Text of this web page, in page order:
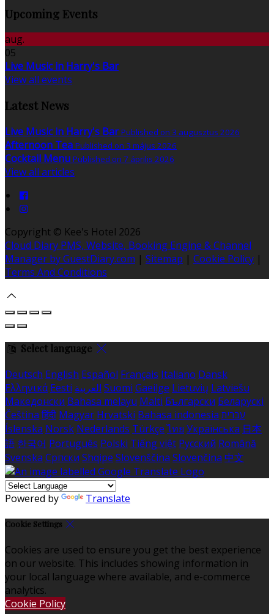
Upcoming Events
aug.
05
Live Music in Harry's Bar
View all events
Latest News
Live Music in Harry's Bar Published on 3 augusztus 2026
Afternoon Tea Published on 3 május 2026
Cocktail Menu Published on 7 április 2026
View all articles
Copyright © Kee's Hotel 2026
Cloud Diary PMS, Website, Booking Engine & Channel
Manager by GuestDiary.com | Sitemap | Cookie Policy |
Terms And Conditions
Select language
Deutsch English Español Français Italiano Dansk
Ελληνικά Eesti العربية Suomi Gaeilge Lietuvių Latviešu
Македонски Bahasa melayu Malti Български Беларускі
Čeština हिंदी Magyar Hrvatski Bahasa indonesia עברית
Íslenska Norsk Nederlands Türkçe ไทย Українська 日本
語 한국어 Português Polski Tiếng việt Русский Română
Svenska Српски Shqipe Slovenščina Slovenčina 中文
Powered by Translate
Cookie Settings
Cookies are used to ensure you get the best experience
on our website. This includes showing information in
your local language where available, and e-commerce
analytics.
Cookie Policy